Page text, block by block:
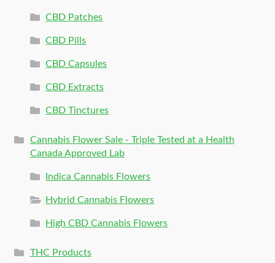
CBD Patches
CBD Pills
CBD Capsules
CBD Extracts
CBD Tinctures
Cannabis Flower Sale - Triple Tested at a Health
Canada Approved Lab
Indica Cannabis Flowers
Hybrid Cannabis Flowers
High CBD Cannabis Flowers
THC Products